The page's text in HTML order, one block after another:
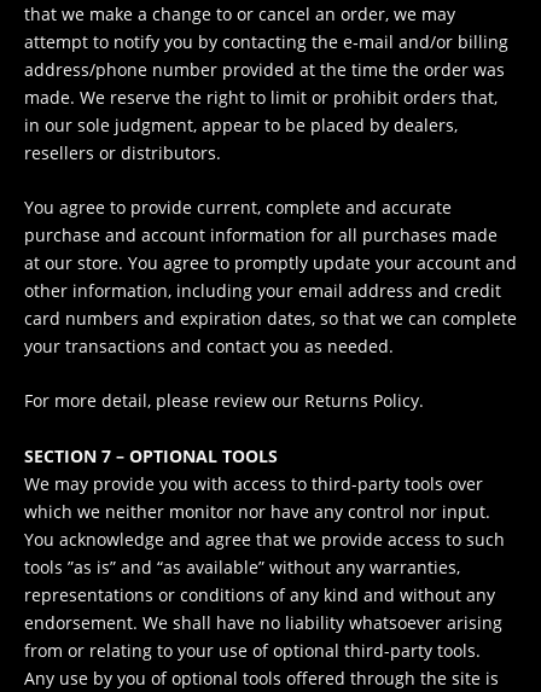
that we make a change to or cancel an order, we may
attempt to notify you by contacting the e‑mail and/or billing
address/phone number provided at the time the order was
made. We reserve the right to limit or prohibit orders that,
in our sole judgment, appear to be placed by dealers,
resellers or distributors.
You agree to provide current, complete and accurate
purchase and account information for all purchases made
at our store. You agree to promptly update your account and
other information, including your email address and credit
card numbers and expiration dates, so that we can complete
your transactions and contact you as needed.
For more detail, please review our Returns Policy.
SECTION 7 – OPTIONAL TOOLS
We may provide you with access to third-party tools over
which we neither monitor nor have any control nor input.
You acknowledge and agree that we provide access to such
tools ”as is” and “as available” without any warranties,
representations or conditions of any kind and without any
endorsement. We shall have no liability whatsoever arising
from or relating to your use of optional third-party tools.
Any use by you of optional tools offered through the site is